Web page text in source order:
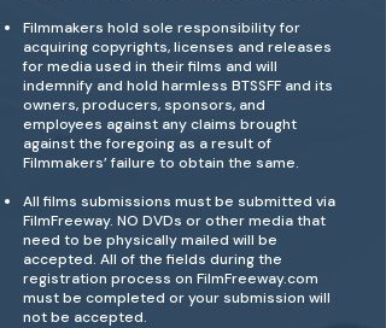
Filmmakers hold sole responsibility for
acquiring copyrights, licenses and releases
for media used in their films and will
indemnify and hold harmless BTSSFF and its
owners, producers, sponsors, and
employees against any claims brought
against the foregoing as a result of
Filmmakers’ failure to obtain the same.
All films submissions must be submitted via
FilmFreeway. NO DVDs or other media that
need to be physically mailed will be
accepted. All of the fields during the
registration process on FilmFreeway.com
must be completed or your submission will
not be accepted.